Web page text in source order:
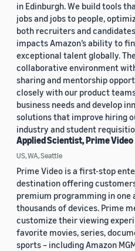
in Edinburgh. We build tools
jobs and jobs to people,
both recruiters and
impacts Amazon’s ability to
exceptional talent globally.
collaborative environment
sharing and mentorship
closely with our product
business needs and develop
solutions that improve hiring
industry and student
Applied Scientist, Prime Video
US, WA, Seattle
Prime Video is a first-stop
destination offering
premium programming in one
thousands of devices. Prime
customize their viewing
favorite movies, series,
sports – including Amazon